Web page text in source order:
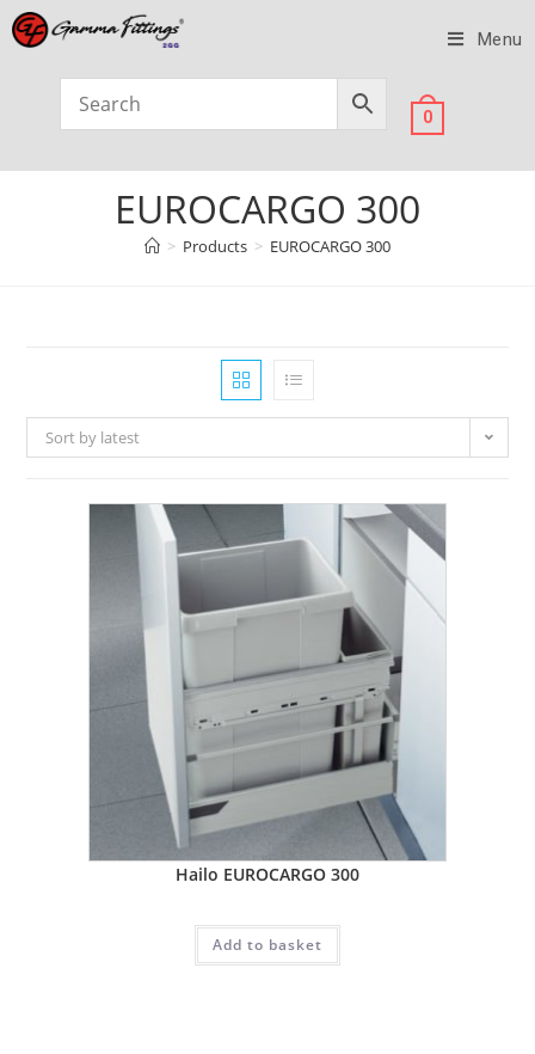
Menu
0
EUROCARGO 300
> Products > EUROCARGO 300
Sort by latest
Hailo EUROCARGO 300
Add to basket